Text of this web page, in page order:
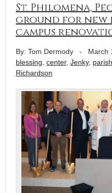
St. Philomena,
ground for new
campus
By: Tom Dermody - March
blessing, center, Jenky, parish
Richardson